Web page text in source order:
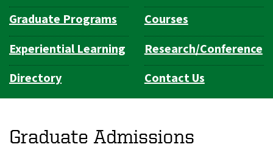
Graduate Programs
Courses
Experiential Learning
Research/Conference
Directory
Contact Us
Graduate Admissions